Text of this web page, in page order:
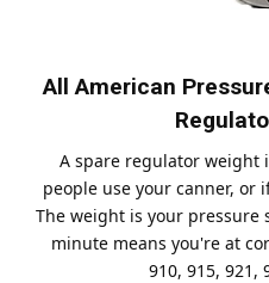
All American
A spare regulator
people use your canner, or
The weight is your
minute means you're at
910, 915, 921,